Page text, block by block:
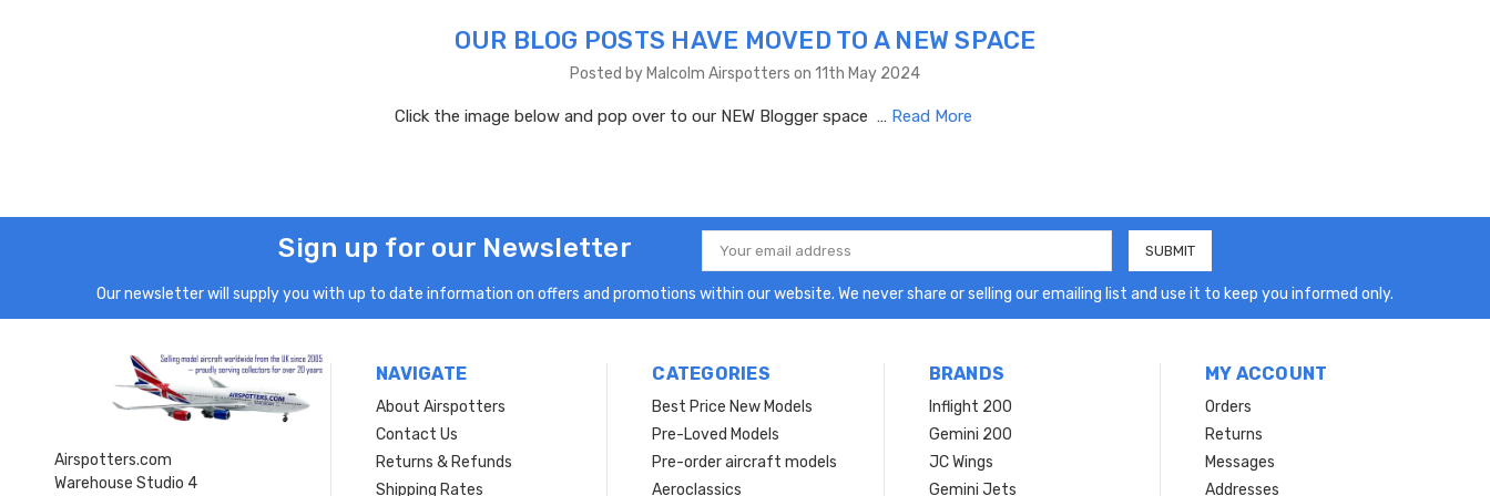
OUR BLOG POSTS HAVE MOVED TO A NEW SPACE
Posted by Malcolm Airspotters on 11th May 2024
Click the image below and pop over to our NEW Blogger space … Read More
Sign up for our Newsletter
Email
Address
Our newsletter will supply you with up to date information on offers and promotions within our website. We never share or selling our emailing list and use it to keep you informed only.
Airspotters.com
Warehouse Studio 4
NAVIGATE
About Airspotters
Contact Us
Returns & Refunds
Shipping Rates
CATEGORIES
Best Price New Models
Pre-Loved Models
Pre-order aircraft models
Aeroclassics
BRANDS
Inflight 200
Gemini 200
JC Wings
Gemini Jets
MY ACCOUNT
Orders
Returns
Messages
Addresses